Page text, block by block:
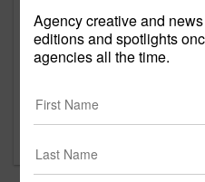
REMEMBER ME
Sign in
New to Agency Compile?
Agency creative and
editions and spotlights
agencies all the time.